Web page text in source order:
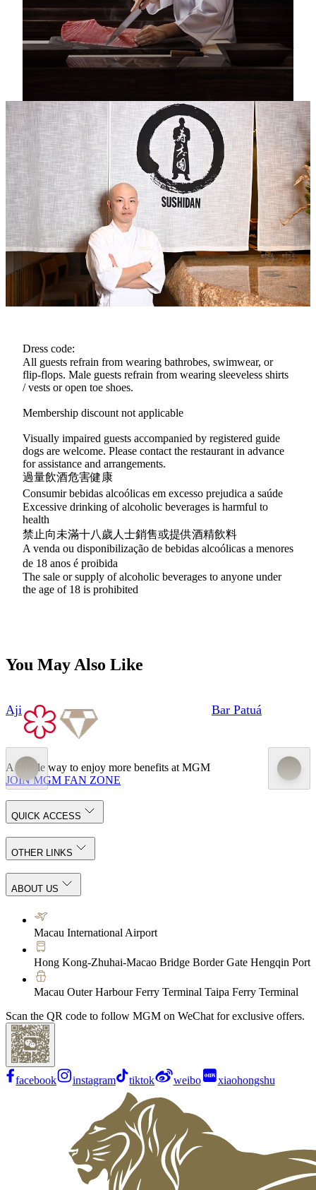
unfolds in a menu that celebrates both restraint and
indulgence: a refined Premium Kaisen‑don offered at lunch,
and an exquisitely curated omakase experience that
showcases the finest seasonal treasures. Available throughout
the day, each encounter is designed to surprise, delight, and
immerse diners in the ever‑evolving poetry of Japanese
Head Chef
Manato Ueno
With nearly two decades devoted to the pursuit of Japanese cuisine,
Chef Manato Ueno has honed a mastery that bridges tradition and
innovation. Trained under the tutelage of MICHELIN‑starred Chef
Hiroyuki Sato at the renowned Hakkoku in Ginza, he perfected the
delicate craftsmanship behind Edomae sushi—from the meticulous
selection of seasonal seafood and rice grains to the creation of his
own bespoke vinegar blends, each element designed to achieve
sublime balance.
Dress code:
All guests refrain from wearing bathrobes, swimwear, or
flip-flops. Male guests refrain from wearing sleeveless shirts
/ vests or open toe shoes.
Membership discount not applicable
Visually impaired guests accompanied by registered guide
dogs are welcome. Please contact the restaurant in advance
for assistance and arrangements.
過量飲酒危害健康
Consumir bebidas alcoólicas em excesso prejudica a saúde
Excessive drinking of alcoholic beverages is harmful to
health
禁止向未滿十八歲人士銷售或提供酒精飲料
A venda ou disponibilização de bebidas alcoólicas a menores
de 18 anos é proibida
The sale or supply of alcoholic beverages to anyone under
the age of 18 is prohibited
You May Also Like
Aji Bar Patuá
A simple way to enjoy more benefits at MGM
JOIN MGM FAN ZONE
QUICK ACCESS
OTHER LINKS
ABOUT US
Macau International Airport
Hong Kong-Zhuhai-Macao Bridge Border Gate Hengqin Port
Macau Outer Harbour Ferry Terminal Taipa Ferry Terminal
Scan the QR code to follow MGM on WeChat for exclusive offers.
facebook instagram tiktok weibo xiaohongshu